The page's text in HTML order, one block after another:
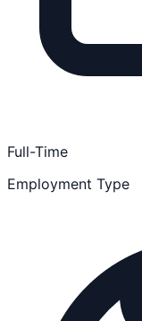
Full-Time
Employment Type